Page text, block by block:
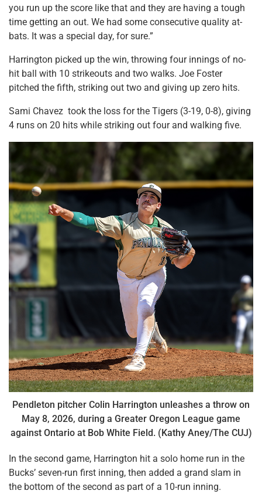
you run up the score like that and they are having a tough
time getting an out. We had some consecutive quality at-
bats. It was a special day, for sure.”
Harrington picked up the win, throwing four innings of no-
hit ball with 10 strikeouts and two walks. Joe Foster
pitched the fifth, striking out two and giving up zero hits.
Sami Chavez took the loss for the Tigers (3-19, 0-8), giving
4 runs on 20 hits while striking out four and walking five.
Pendleton pitcher Colin Harrington unleashes a throw on
May 8, 2026, during a Greater Oregon League game
against Ontario at Bob White Field. (Kathy Aney/The CUJ)
In the second game, Harrington hit a solo home run in the
Bucks’ seven-run first inning, then added a grand slam in
the bottom of the second as part of a 10-run inning.